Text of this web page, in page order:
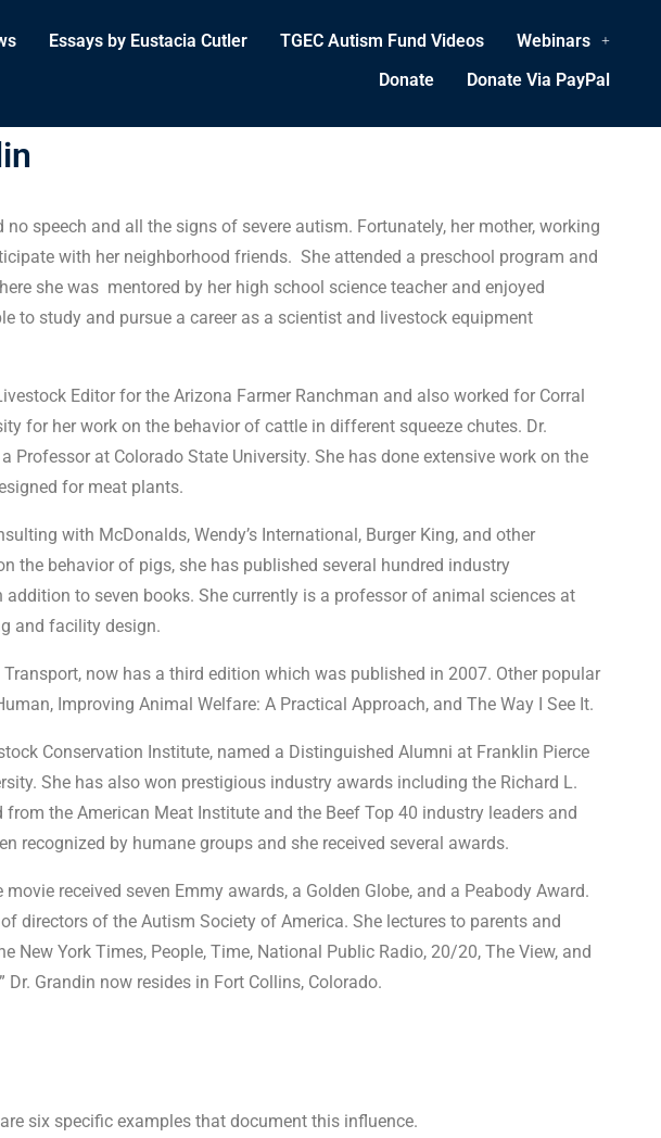
Essays by Eustacia Cutler TGEC Autism Fund Videos
Webinars
Donate
Donate Via PayPal
speech and all the signs of severe autism. Fortunately, her mother, working
with her neighborhood friends. She attended a preschool program and
she was mentored by her high school science teacher and enjoyed
study and pursue a career as a scientist and livestock equipment
Editor for the Arizona Farmer Ranchman and also worked for Corral
for her work on the behavior of cattle in different squeeze chutes. Dr.
at Colorado State University. She has done extensive work on the
for meat plants.
with McDonalds, Wendy’s International, Burger King, and other
the behavior of pigs, she has published several hundred industry
to seven books. She currently is a professor of animal sciences at
and facility design.
now has a third edition which was published in 2007. Other popular
Improving Animal Welfare: A Practical Approach, and The Way I See It.
Conservation Institute, named a Distinguished Alumni at Franklin Pierce
She has also won prestigious industry awards including the Richard L.
the American Meat Institute and the Beef Top 40 industry leaders and
recognized by humane groups and she received several awards.
received seven Emmy awards, a Golden Globe, and a Peabody Award.
directors of the Autism Society of America. She lectures to parents and
York Times, People, Time, National Public Radio, 20/20, The View, and
Grandin now resides in Fort Collins, Colorado.
six specific examples that document this influence.